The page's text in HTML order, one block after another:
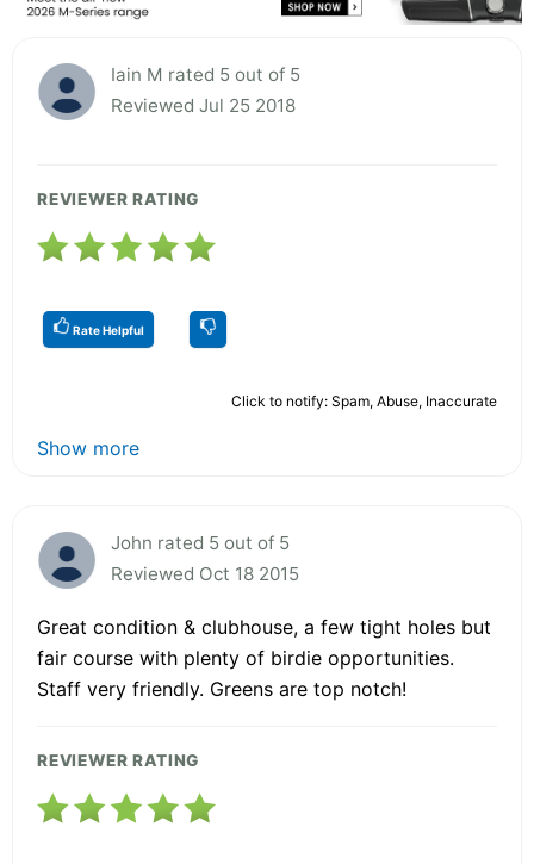
Iain M rated 5 out of 5
Reviewed Jul 25 2018
REVIEWER RATING
Rate Helpful
Click to notify: Spam, Abuse, Inaccurate
Show more
John rated 5 out of 5
Reviewed Oct 18 2015
Great condition & clubhouse, a few tight holes but
fair course with plenty of birdie opportunities.
Staff very friendly. Greens are top notch!
REVIEWER RATING